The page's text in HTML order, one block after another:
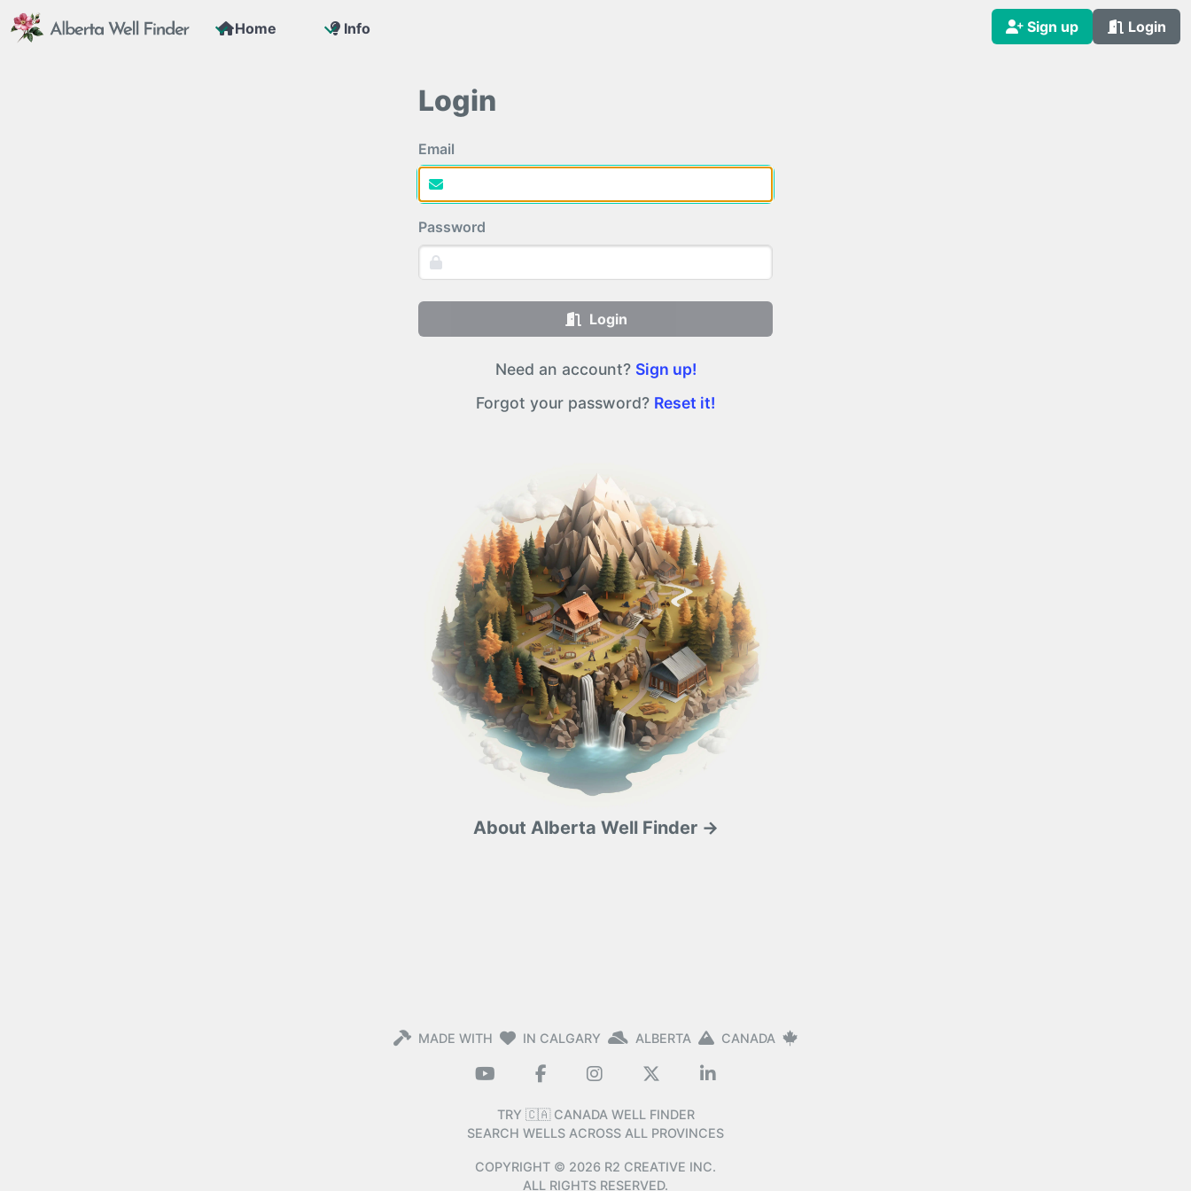
Home Info Sign up Login
Login
Email
Password
Login
Need an account? Sign up!
Forgot your password? Reset it!
About Alberta Well Finder →
MADE WITH IN CALGARY ALBERTA CANADA
TRY 🇨🇦 CANADA WELL FINDER
SEARCH WELLS ACROSS ALL PROVINCES
COPYRIGHT © 2026 R2 CREATIVE INC.
ALL RIGHTS RESERVED.